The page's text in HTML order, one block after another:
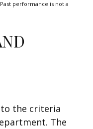
performance is not a
the criteria
The